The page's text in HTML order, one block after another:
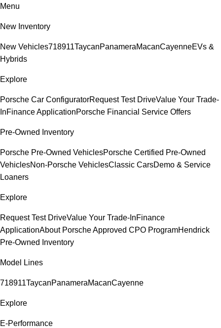
Menu
New Inventory
New Vehicles718911TaycanPanameraMacanCayenneEVs &
Hybrids
Explore
Porsche Car ConfiguratorRequest Test DriveValue Your Trade-
InFinance ApplicationPorsche Financial Service Offers
Pre-Owned Inventory
Porsche Pre-Owned VehiclesPorsche Certified Pre-Owned
VehiclesNon-Porsche VehiclesClassic CarsDemo & Service
Loaners
Explore
Request Test DriveValue Your Trade-InFinance
ApplicationAbout Porsche Approved CPO ProgramHendrick
Pre-Owned Inventory
Model Lines
718911TaycanPanameraMacanCayenne
Explore
E-Performance